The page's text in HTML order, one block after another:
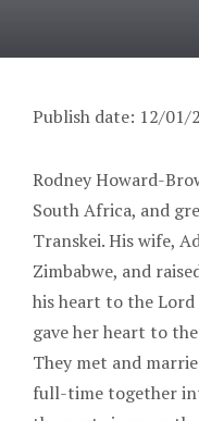
Publish date: 12/01/
Rodney Howard-
South Africa, and
Transkei. His wife,
Zimbabwe, and
his heart to the
gave her heart to
They met and
full-time together